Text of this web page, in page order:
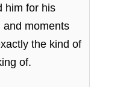
him for his
moments
the kind of
of.